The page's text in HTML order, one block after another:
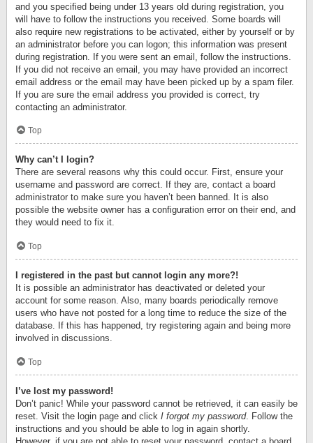
and you specified being under 13 years old during registration, you
will have to follow the instructions you received. Some boards will
also require new registrations to be activated, either by yourself or by
an administrator before you can logon; this information was present
during registration. If you were sent an email, follow the instructions.
If you did not receive an email, you may have provided an incorrect
email address or the email may have been picked up by a spam filer.
If you are sure the email address you provided is correct, try
contacting an administrator.
Top
Why can’t I login?
There are several reasons why this could occur. First, ensure your
username and password are correct. If they are, contact a board
administrator to make sure you haven’t been banned. It is also
possible the website owner has a configuration error on their end, and
they would need to fix it.
Top
I registered in the past but cannot login any more?!
It is possible an administrator has deactivated or deleted your
account for some reason. Also, many boards periodically remove
users who have not posted for a long time to reduce the size of the
database. If this has happened, try registering again and being more
involved in discussions.
Top
I’ve lost my password!
Don’t panic! While your password cannot be retrieved, it can easily be
reset. Visit the login page and click I forgot my password. Follow the
instructions and you should be able to log in again shortly.